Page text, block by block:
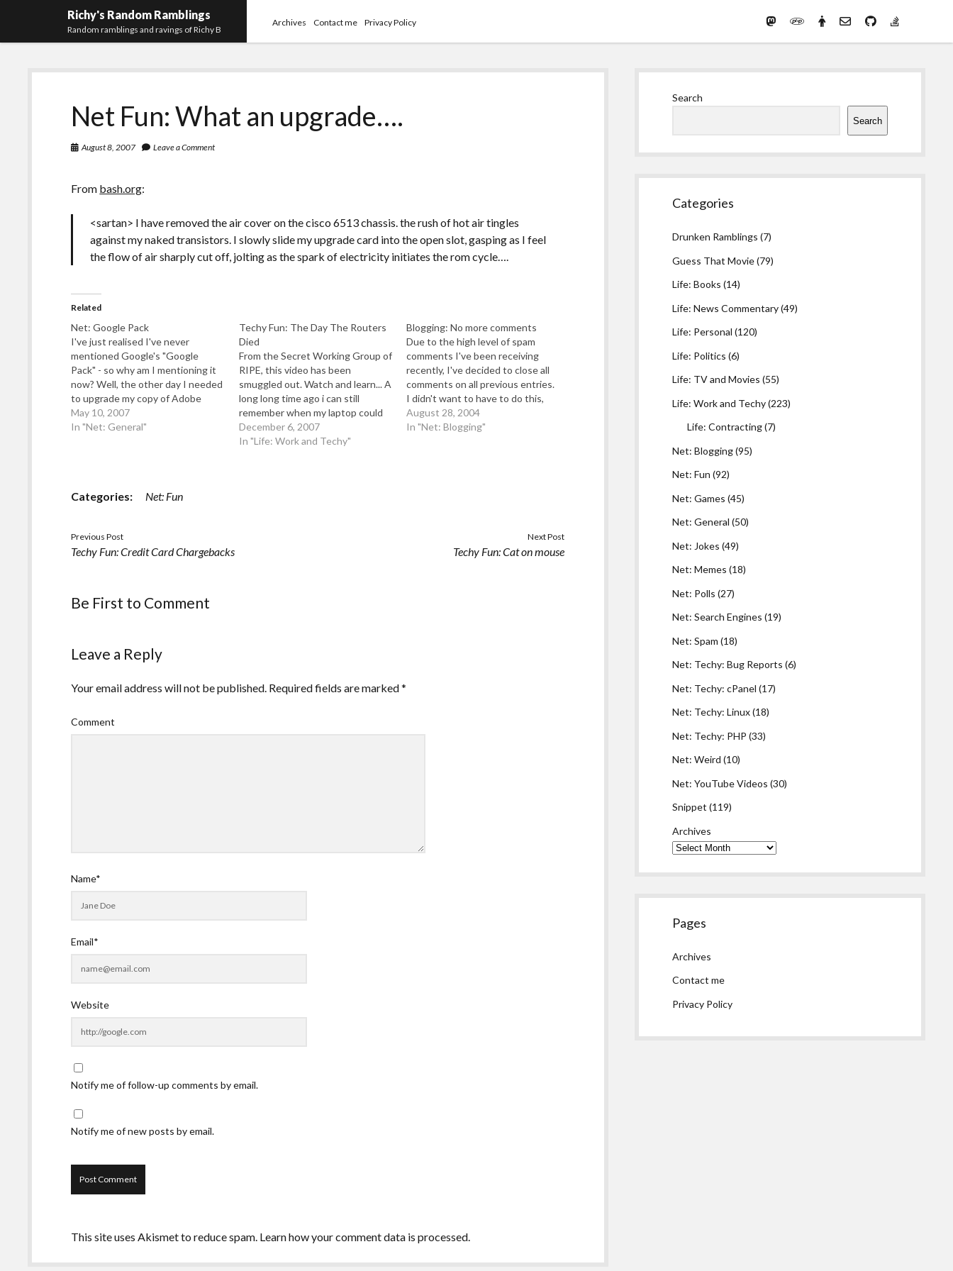
Richy's Random Ramblings
Random ramblings and ravings of Richy B
Archives Contact me Privacy Policy
Mastodon
PHPPreferred
email-githubstack-
Net Fun: What an upgrade….
August 8, 2007 Leave a Comment
From bash.org:
<sartan> I have removed the air cover on the cisco 6513 chassis. the rush of hot air tingles
against my naked transistors. I slowly slide my upgrade card into the open slot, gasping as I feel
the flow of air sharply cut off, jolting as the spark of electricity initiates the rom cycle….
Related
Net: Google Pack
I've just realised I've never
mentioned Google's "Google
Pack" - so why am I mentioning it
now? Well, the other day I needed
to upgrade my copy of Adobe
Acrobat Reader: but the
Adobe/Macromedia Site only give
May 10, 2007
In "Net: General"
Techy Fun: The Day The Routers
Died
From the Secret Working Group of
RIPE, this video has been
smuggled out. Watch and learn... A
long long time ago i can still
remember when my laptop could
connect elsewhere and i tell you
all there was a day the network
December 6, 2007
In "Life: Work and Techy"
Blogging: No more comments
Due to the high level of spam
comments I've been receiving
recently, I've decided to close all
comments on all previous entries.
I didn't want to have to do this,
but whenever I felt like blogging, I
found I had to spend more and
August 28, 2004
In "Net: Blogging"
Categories: Net: Fun
Previous Post
Techy Fun: Credit Card Chargebacks
Next Post
Techy Fun: Cat on mouse
Be First to Comment
Leave a Reply
Your email address will not be published. Required fields are marked*
Comment
Name*
Email*
Website
Notify me of follow-up comments by email.
Notify me of new posts by email.
This site uses Akismet to reduce spam. Learn how your comment data is processed.
Search
Search
Categories
Drunken Ramblings (7)
Guess That Movie(79)
Life: Books (14)
Life: News Commentary(49)
Life: Personal (120)
Life: Politics (6)
Life: TV and Movies (55)
Life: Work and Techy(223)
Life: Contracting(7)
Net: Blogging(95)
Net: Fun (92)
Net: Games (45)
Net: General (50)
Net: Jokes (49)
Net: Memes (18)
Net: Polls (27)
Net: Search Engines (19)
Net: Spam (18)
Net: Techy: Bug Reports (6)
Net: Techy: cPanel (17)
Net: Techy: Linux(18)
Net: Techy: PHP (33)
Net: Weird (10)
Net: YouTube Videos (30)
Snippet (119)
Archives
Pages
Archives
Contact me
Privacy Policy